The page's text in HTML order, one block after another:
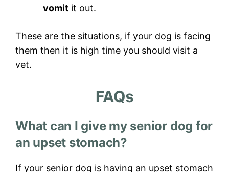
vomit it out.
These are the situations, if your dog is facing
them then it is high time you should visit a
vet.
FAQs
What can I give my senior dog for
an upset stomach?
If your senior dog is having an upset stomach